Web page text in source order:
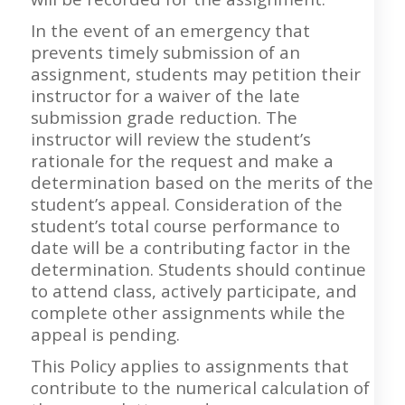
In the event of an emergency that
prevents timely submission of an
assignment, students may petition their
instructor for a waiver of the late
submission grade reduction. The
instructor will review the student’s
rationale for the request and make a
determination based on the merits of the
student’s appeal. Consideration of the
student’s total course performance to
date will be a contributing factor in the
determination. Students should continue
to attend class, actively participate, and
complete other assignments while the
appeal is pending.
This Policy applies to assignments that
contribute to the numerical calculation of